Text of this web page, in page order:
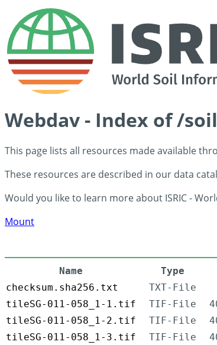
Webdav - Index of /
This page lists all resources made available
These resources are described in our data
Would you like to learn more about ISRIC -
Mount
Name Type
checksum.sha256.txt
TXT-File
tileSG-011-058_1-1.tif
TIF-File
tileSG-011-058_1-2.tif
TIF-File
tileSG-011-058_1-3.tif
TIF-File